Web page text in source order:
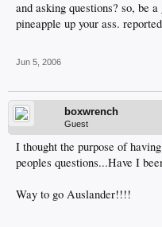
and asking questions? so, be
pineapple up your ass.
Jun 5, 2006
boxwrench
Guest
I thought the purpose of
peoples questions...Have I
Way to go Auslander!!!!